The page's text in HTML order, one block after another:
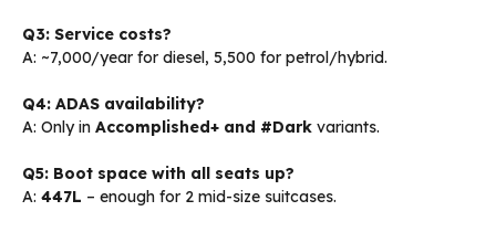
Q3: Service costs?
A: ~₹7,000/year for diesel, ₹5,500 for petrol/hybrid.
Q4: ADAS availability?
A: Only in Accomplished+ and #Dark variants.
Q5: Boot space with all seats up?
A: 447L – enough for 2 mid-size suitcases.